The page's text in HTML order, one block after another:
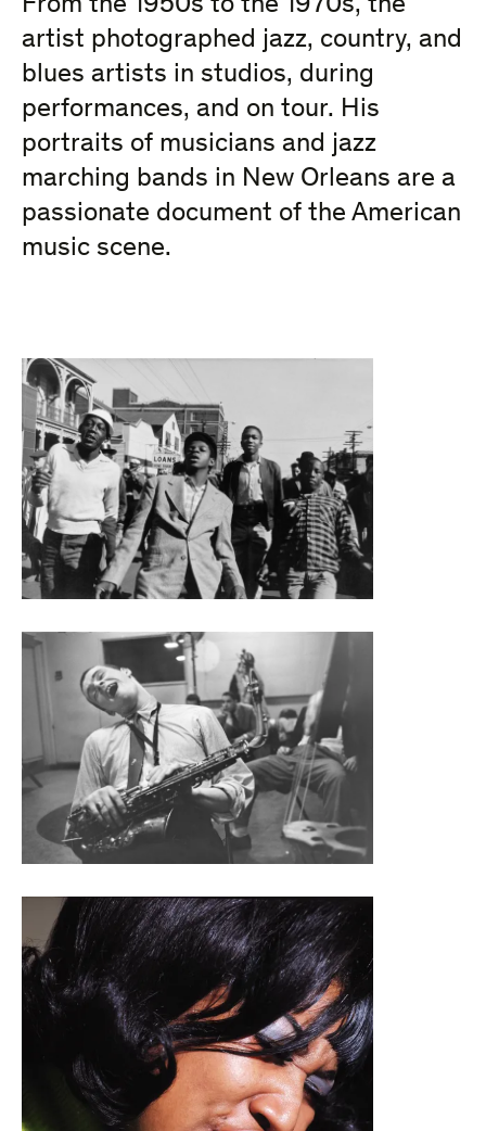
From the 1950s to the 1970s, the
artist photographed jazz, country, and
blues artists in studios, during
performances, and on tour. His
portraits of musicians and jazz
marching bands in New Orleans are a
passionate document of the American
music scene.